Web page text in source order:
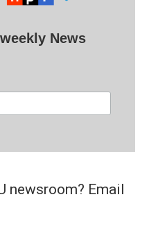
News
newsroom? Email